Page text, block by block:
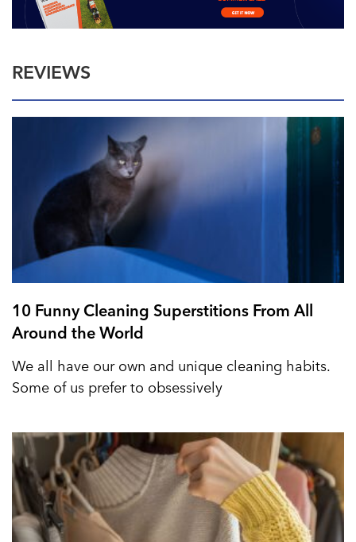
REVIEWS
10 Funny Cleaning Superstitions From All
Around the World
We all have our own and unique cleaning habits.
Some of us prefer to obsessively